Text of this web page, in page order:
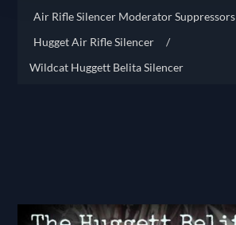
Air Rifle Silencer Moderator Suppressors
Hugget Air Rifle Silencer
/
Wildcat Huggett Belita Silencer